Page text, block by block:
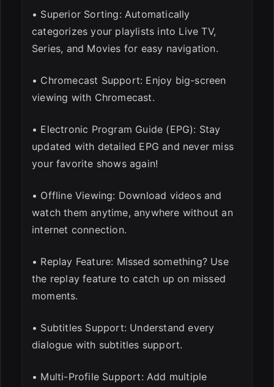
• Superior Sorting: Automatically
categorizes your playlists into Live TV,
Series, and Movies for easy navigation.
• Chromecast Support: Enjoy big-screen
viewing with Chromecast.
• Electronic Program Guide (EPG): Stay
updated with detailed EPG and never miss
your favorite shows again!
• Offline Viewing: Download videos and
watch them anytime, anywhere without an
internet connection.
• Replay Feature: Missed something? Use
the replay feature to catch up on missed
moments.
• Subtitles Support: Understand every
dialogue with subtitles support.
• Multi-Profile Support: Add multiple